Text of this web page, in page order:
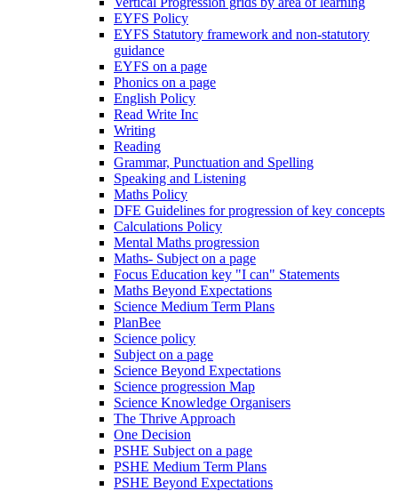
EYFS Policy
EYFS Statutory framework and non-statutory
guidance
EYFS on a page
Phonics on a page
English Policy
Read Write Inc
Writing
Reading
Grammar, Punctuation and Spelling
Speaking and Listening
Maths Policy
DFE Guidelines for progression of key concepts
Calculations Policy
Mental Maths progression
Maths- Subject on a page
Focus Education key "I can" Statements
Maths Beyond Expectations
Science Medium Term Plans
PlanBee
Science policy
Subject on a page
Science Beyond Expectations
Science progression Map
Science Knowledge Organisers
The Thrive Approach
One Decision
PSHE Subject on a page
PSHE Medium Term Plans
PSHE Beyond Expectations